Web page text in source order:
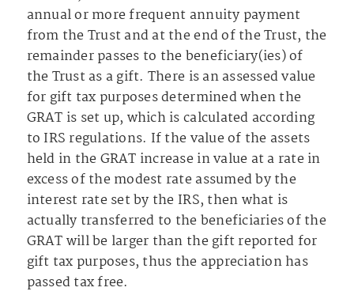
annual or more frequent annuity payment
from the Trust and at the end of the Trust, the
remainder passes to the beneficiary(ies) of
the Trust as a gift. There is an assessed value
for gift tax purposes determined when the
GRAT is set up, which is calculated according
to IRS regulations. If the value of the assets
held in the GRAT increase in value at a rate in
excess of the modest rate assumed by the
interest rate set by the IRS, then what is
actually transferred to the beneficiaries of the
GRAT will be larger than the gift reported for
gift tax purposes, thus the appreciation has
passed tax free.